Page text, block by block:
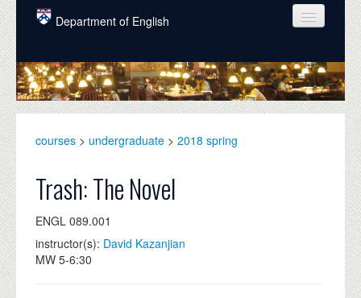
Skip to main content
Department of English
COURSES
PEOPLE
GRADUATE
ALUMNI
NEWS
courses > undergraduate > 2018 spring
Trash: The Novel
ENGL 089.001
instructor(s): David Kazanjian
MW 5-6:30